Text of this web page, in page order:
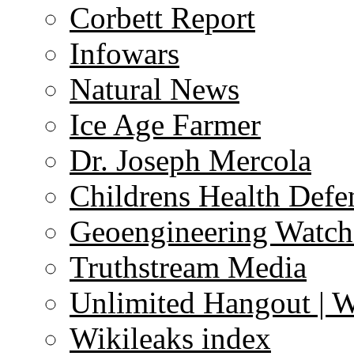
Corbett Report
Infowars
Natural News
Ice Age Farmer
Dr. Joseph Mercola
Childrens Health
Geoengineering
Truthstream Media
Unlimited Hangout |
Wikileaks index